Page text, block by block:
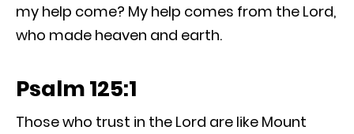
my help come? My help comes from the Lord,
who made heaven and earth.
Psalm 125:1
Those who trust in the Lord are like Mount